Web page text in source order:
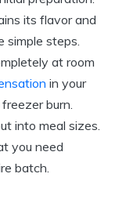
its flavor and
simple steps.
at room
in your
burn.
into meal sizes.
you need
batch.